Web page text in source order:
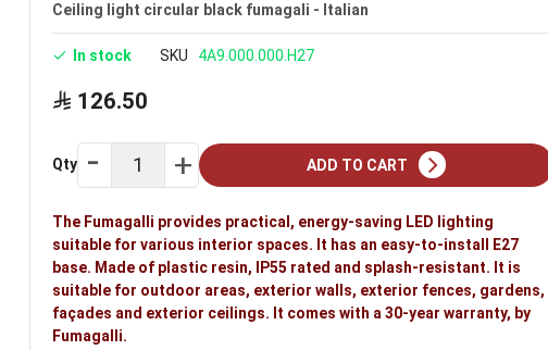
Ceiling light circular black fumagali - Italian
In stock SKU 4A9.000.000.H27
126.50
Qty ADD TO CART
The Fumagalli provides practical, energy-saving LED lighting
suitable for various interior spaces. It has an easy-to-install E27
base. Made of plastic resin, IP55 rated and splash-resistant. It is
suitable for outdoor areas, exterior walls, exterior fences, gardens,
façades and exterior ceilings. It comes with a 30-year warranty, by
Fumagalli.